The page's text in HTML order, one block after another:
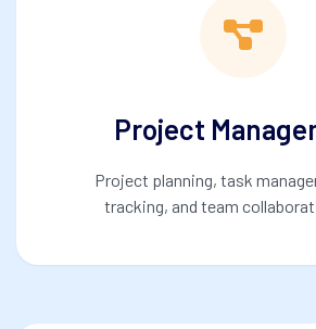
Project
Project planning, task
tracking, and team